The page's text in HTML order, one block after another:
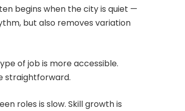
begins when the city is quiet —
but also removes variation
of job is more accessible.
straightforward.
roles is slow. Skill growth is